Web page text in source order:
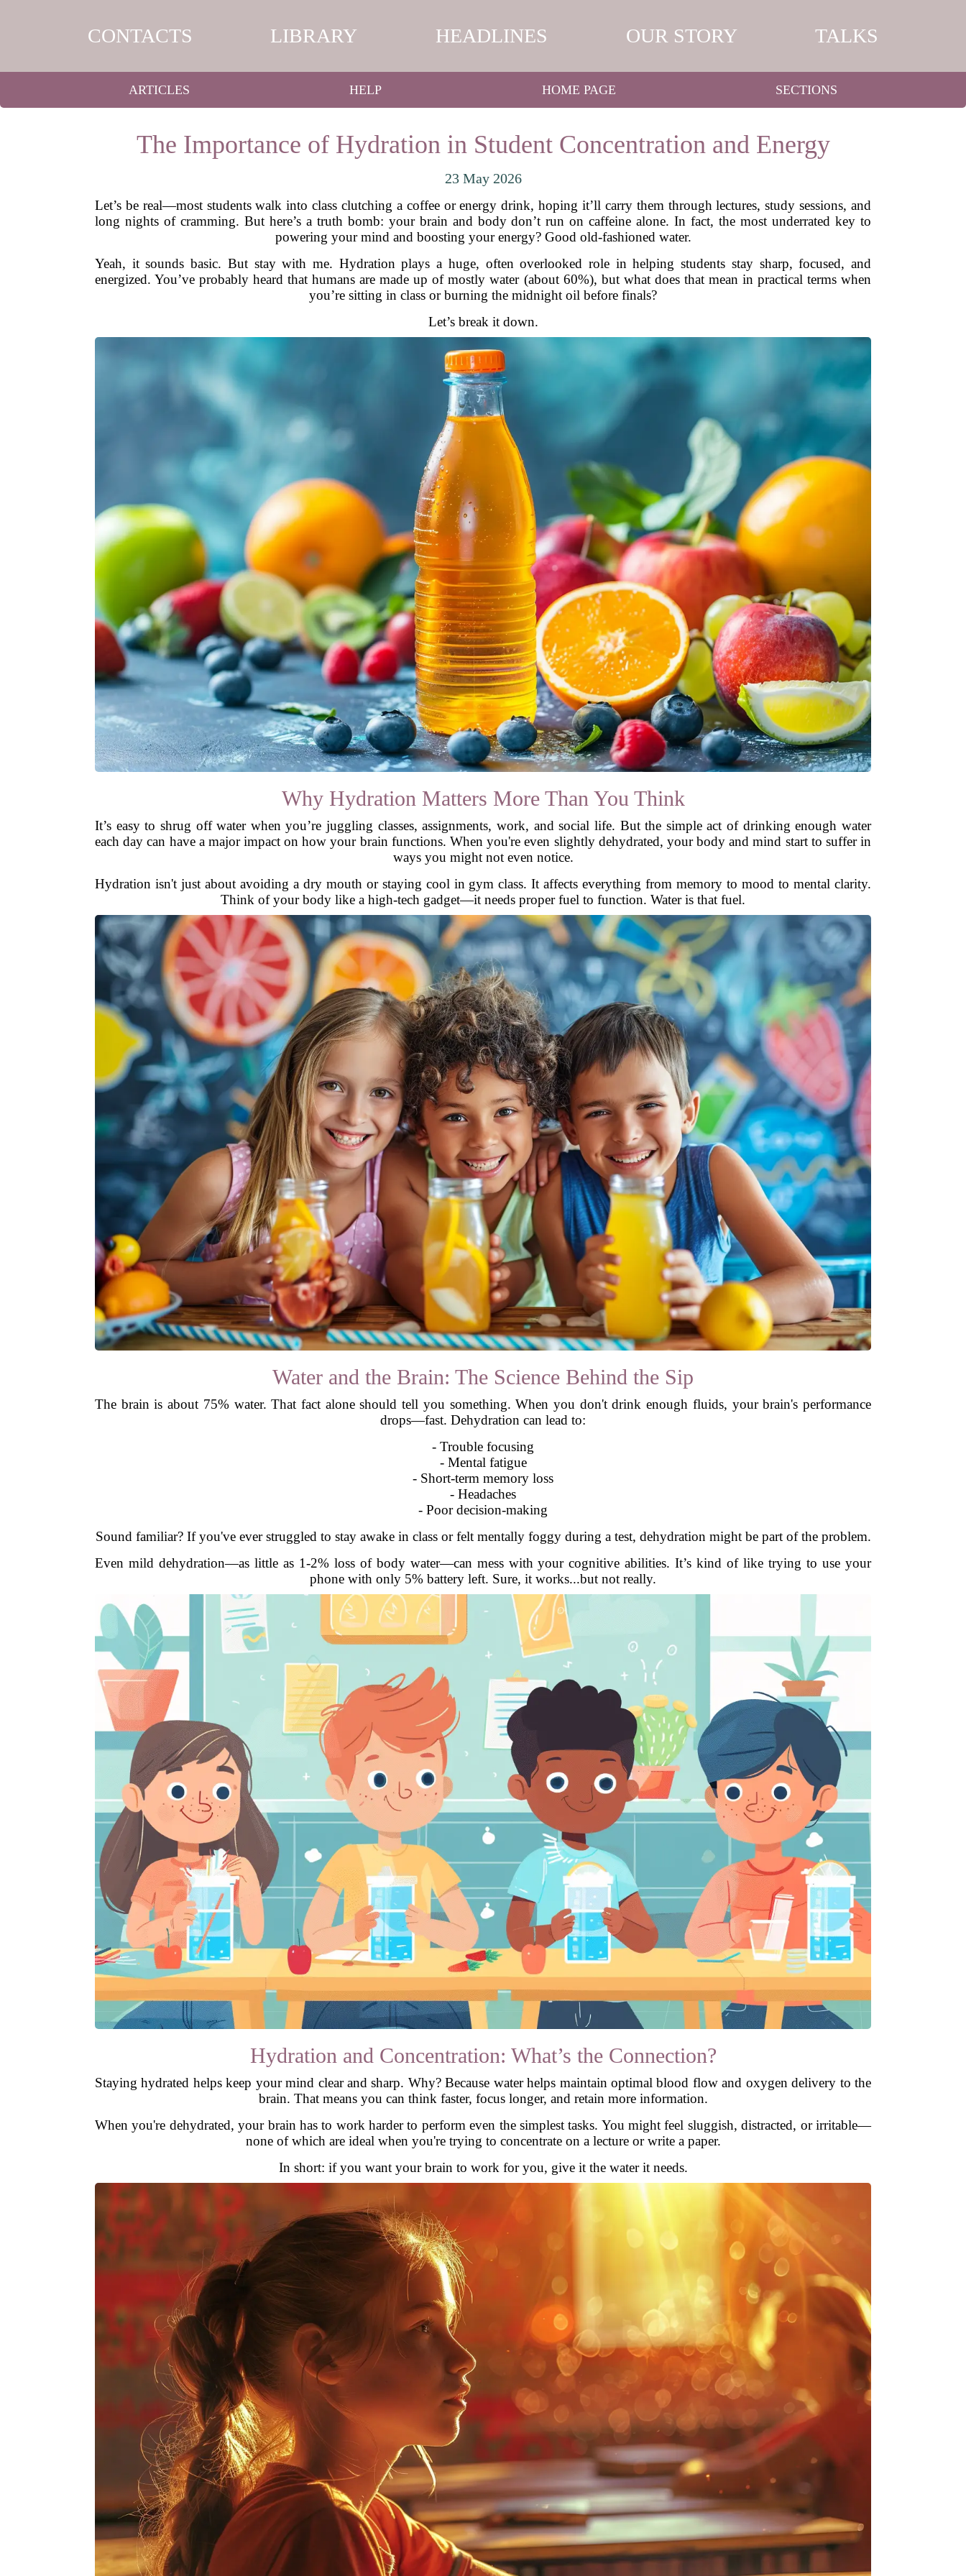
CONTACTS LIBRARY HEADLINES OUR STORY TALKS
ARTICLES HELP HOME PAGE SECTIONS
The Importance of Hydration in Student Concentration and Energy
23 May 2026
Let’s be real—most students walk into class clutching a coffee or energy drink, hoping it’ll carry them through lectures, study sessions, and
long nights of cramming. But here’s a truth bomb: your brain and body don’t run on caffeine alone. In fact, the most underrated key to
powering your mind and boosting your energy? Good old-fashioned water.
Yeah, it sounds basic. But stay with me. Hydration plays a huge, often overlooked role in helping students stay sharp, focused, and
energized. You’ve probably heard that humans are made up of mostly water (about 60%), but what does that mean in practical terms when
you’re sitting in class or burning the midnight oil before finals?
Let’s break it down.
Why Hydration Matters More Than You Think
It’s easy to shrug off water when you’re juggling classes, assignments, work, and social life. But the simple act of drinking enough water
each day can have a major impact on how your brain functions. When you're even slightly dehydrated, your body and mind start to suffer in
ways you might not even notice.
Hydration isn't just about avoiding a dry mouth or staying cool in gym class. It affects everything from memory to mood to mental clarity.
Think of your body like a high-tech gadget—it needs proper fuel to function. Water is that fuel.
Water and the Brain: The Science Behind the Sip
The brain is about 75% water. That fact alone should tell you something. When you don't drink enough fluids, your brain's performance
drops—fast. Dehydration can lead to:
- Trouble focusing
- Mental fatigue
- Short-term memory loss
- Headaches
- Poor decision-making
Sound familiar? If you've ever struggled to stay awake in class or felt mentally foggy during a test, dehydration might be part of the problem.
Even mild dehydration—as little as 1-2% loss of body water—can mess with your cognitive abilities. It’s kind of like trying to use your
phone with only 5% battery left. Sure, it works...but not really.
Hydration and Concentration: What’s the Connection?
Staying hydrated helps keep your mind clear and sharp. Why? Because water helps maintain optimal blood flow and oxygen delivery to the
brain. That means you can think faster, focus longer, and retain more information.
When you're dehydrated, your brain has to work harder to perform even the simplest tasks. You might feel sluggish, distracted, or irritable—
none of which are ideal when you're trying to concentrate on a lecture or write a paper.
In short: if you want your brain to work for you, give it the water it needs.